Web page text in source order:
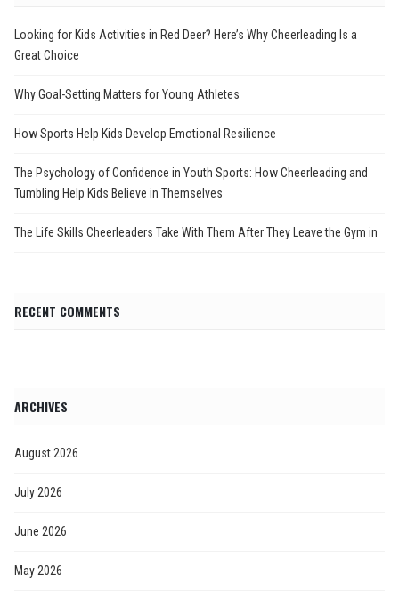
Looking for Kids Activities in Red Deer? Here’s Why Cheerleading Is a
Great Choice
Why Goal-Setting Matters for Young Athletes
How Sports Help Kids Develop Emotional Resilience
The Psychology of Confidence in Youth Sports: How Cheerleading and
Tumbling Help Kids Believe in Themselves
The Life Skills Cheerleaders Take With Them After They Leave the Gym in
RECENT COMMENTS
ARCHIVES
August 2026
July 2026
June 2026
May 2026